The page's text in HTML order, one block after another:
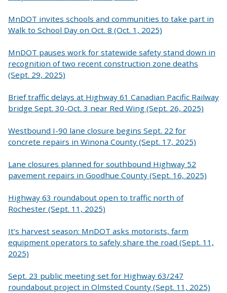
MnDOT invites schools and communities to take part in
Walk to School Day on Oct. 8 (Oct. 1, 2025)
MnDOT pauses work for statewide safety stand down in
recognition of two recent construction zone deaths
(Sept. 29, 2025)
Brief traffic delays at Highway 61 Canadian Pacific Railway
bridge Sept. 30-Oct. 3 near Red Wing (Sept. 26, 2025)
Westbound I-90 lane closure begins Sept. 22 for
concrete repairs in Winona County (Sept. 17, 2025)
Lane closures planned for southbound Highway 52
pavement repairs in Goodhue County (Sept. 16, 2025)
Highway 63 roundabout open to traffic north of
Rochester (Sept. 11, 2025)
It’s harvest season: MnDOT asks motorists, farm
equipment operators to safely share the road (Sept. 11,
2025)
Sept. 23 public meeting set for Highway 63/247
roundabout project in Olmsted County (Sept. 11, 2025)